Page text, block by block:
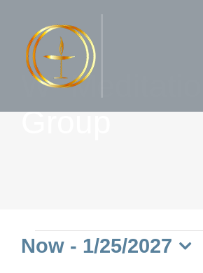
contentW- Meditation
Group
Events
Now - 1/25/2027